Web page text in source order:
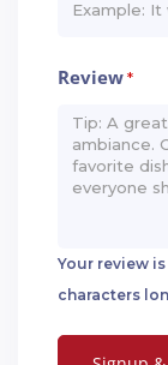
Review*
Your review
characters